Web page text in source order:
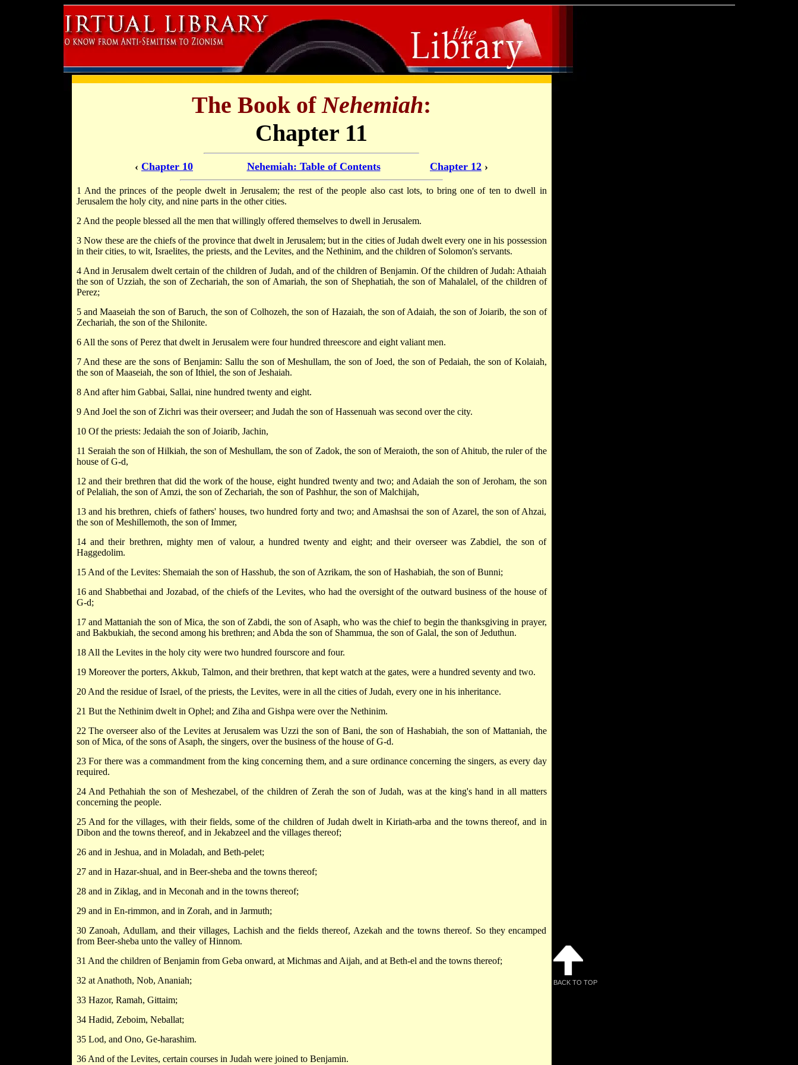
The Book ofNehemiah:
Chapter 11
‹ Chapter 10 Nehemiah: Table of Contents Chapter 12 ›
1 And the princes of the people dwelt in Jerusalem; the rest of the people also cast lots, to bring one of ten to dwell in
Jerusalem the holy city, and nine parts in the other cities.
2 And the people blessed all the men that willingly offered themselves to dwell in Jerusalem.
3 Now these are the chiefs of the province that dwelt in Jerusalem; but in the cities of Judah dwelt every one in his possession
in their cities, to wit, Israelites, the priests, and the Levites, and the Nethinim, and the children of Solomon's servants.
4 And in Jerusalem dwelt certain of the children of Judah, and of the children of Benjamin. Of the children of Judah: Athaiah
the son of Uzziah, the son of Zechariah, the son of Amariah, the son of Shephatiah, the son of Mahalalel, of the children of
Perez;
5 and Maaseiah the son of Baruch, the son of Colhozeh, the son of Hazaiah, the son of Adaiah, the son of Joiarib, the son of
Zechariah, the son of the Shilonite.
6 All the sons of Perez that dwelt in Jerusalem were four hundred threescore and eight valiant men.
7 And these are the sons of Benjamin: Sallu the son of Meshullam, the son of Joed, the son of Pedaiah, the son of Kolaiah,
the son of Maaseiah, the son of Ithiel, the son of Jeshaiah.
8 And after him Gabbai, Sallai, nine hundred twenty and eight.
9 And Joel the son of Zichri was their overseer; and Judah the son of Hassenuah was second over the city.
10 Of the priests: Jedaiah the son of Joiarib, Jachin,
11 Seraiah the son of Hilkiah, the son of Meshullam, the son of Zadok, the son of Meraioth, the son of Ahitub, the ruler of the
house of G-d,
12 and their brethren that did the work of the house, eight hundred twenty and two; and Adaiah the son of Jeroham, the son
of Pelaliah, the son of Amzi, the son of Zechariah, the son of Pashhur, the son of Malchijah,
13 and his brethren, chiefs of fathers' houses, two hundred forty and two; and Amashsai the son of Azarel, the son of Ahzai,
the son of Meshillemoth, the son of Immer,
14 and their brethren, mighty men of valour, a hundred twenty and eight; and their overseer was Zabdiel, the son of
Haggedolim.
15 And of the Levites: Shemaiah the son of Hasshub, the son of Azrikam, the son of Hashabiah, the son of Bunni;
16 and Shabbethai and Jozabad, of the chiefs of the Levites, who had the oversight of the outward business of the house of
G-d;
17 and Mattaniah the son of Mica, the son of Zabdi, the son of Asaph, who was the chief to begin the thanksgiving in prayer,
and Bakbukiah, the second among his brethren; and Abda the son of Shammua, the son of Galal, the son of Jeduthun.
18 All the Levites in the holy city were two hundred fourscore and four.
19 Moreover the porters, Akkub, Talmon, and their brethren, that kept watch at the gates, were a hundred seventy and two.
20 And the residue of Israel, of the priests, the Levites, were in all the cities of Judah, every one in his inheritance.
21 But the Nethinim dwelt in Ophel; and Ziha and Gishpa were over the Nethinim.
22 The overseer also of the Levites at Jerusalem was Uzzi the son of Bani, the son of Hashabiah, the son of Mattaniah, the
son of Mica, of the sons of Asaph, the singers, over the business of the house of G-d.
23 For there was a commandment from the king concerning them, and a sure ordinance concerning the singers, as every day
required.
24 And Pethahiah the son of Meshezabel, of the children of Zerah the son of Judah, was at the king's hand in all matters
concerning the people.
25 And for the villages, with their fields, some of the children of Judah dwelt in Kiriath-arba and the towns thereof, and in
Dibon and the towns thereof, and in Jekabzeel and the villages thereof;
26 and in Jeshua, and in Moladah, and Beth-pelet;
27 and in Hazar-shual, and in Beer-sheba and the towns thereof;
28 and in Ziklag, and in Meconah and in the towns thereof;
29 and in En-rimmon, and in Zorah, and in Jarmuth;
30 Zanoah, Adullam, and their villages, Lachish and the fields thereof, Azekah and the towns thereof. So they encamped
from Beer-sheba unto the valley of Hinnom.
31 And the children of Benjamin from Geba onward, at Michmas and Aijah, and at Beth-el and the towns thereof;
32 at Anathoth, Nob, Ananiah;
33 Hazor, Ramah, Gittaim;
34 Hadid, Zeboim, Neballat;
35 Lod, and Ono, Ge-harashim.
36 And of the Levites, certain courses in Judah were joined to Benjamin.
BACK TO TOP